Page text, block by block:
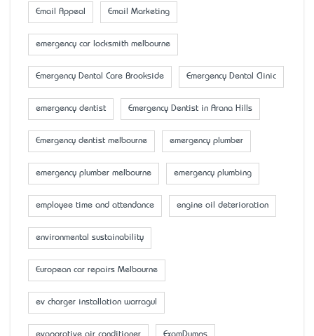
Email Appeal Email Marketing
emergency car locksmith melbourne
Emergency Dental Care Brookside Emergency Dental Clinic
emergency dentist Emergency Dentist in Arana Hills
Emergency dentist melbourne emergency plumber
emergency plumber melbourne emergency plumbing
employee time and attendance engine oil deterioration
environmental sustainability
European car repairs Melbourne
ev charger installation warragul